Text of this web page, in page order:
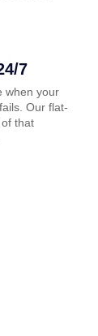
7
when your
Our flat-
that